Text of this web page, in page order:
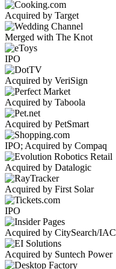
Acquired by Target
Merged with The Knot
IPO
Acquired by VeriSign
Acquired by Taboola
Acquired by PetSmart
IPO; Acquired by Compaq
Acquired by Datalogic
Acquired by First Solar
IPO
Acquired by CitySearch/IAC
Acquired by Suntech Power